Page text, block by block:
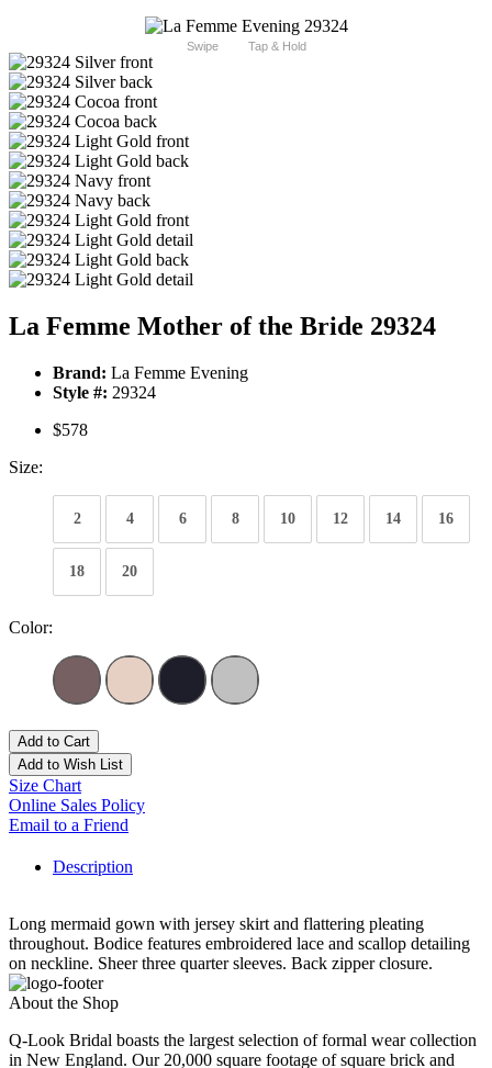
Swipe Tap & Hold
La Femme Mother of the Bride 29324
Brand: La Femme Evening
Style #: 29324
$578
Size:
2 4 6 8 10 12 14 16
18 20
Color:
Add to Cart
Add to Wish List
Size Chart
Online Sales Policy
Email to a Friend
Description
Long mermaid gown with jersey skirt and flattering pleating
throughout. Bodice features embroidered lace and scallop detailing
on neckline. Sheer three quarter sleeves. Back zipper closure.
About the Shop
Q-Look Bridal boasts the largest selection of formal wear collection
in New England. Our 20,000 square footage of square brick and